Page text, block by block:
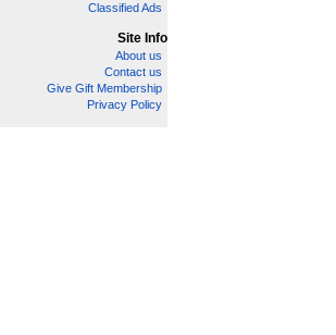
Classified Ads
Site Info
About us
Contact us
Give Gift Membership
Privacy Policy